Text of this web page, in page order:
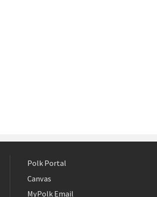
Polk Portal
Canvas
MyPolk Email